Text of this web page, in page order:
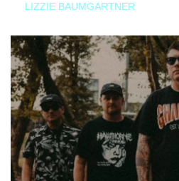
LIZZIE BAUMGARTNER